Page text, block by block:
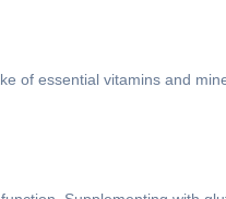
of essential vitamins and